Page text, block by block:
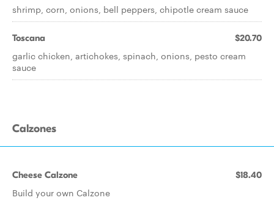
shrimp, corn, onions, bell peppers, chipotle cream sauce
Toscana $20.70
garlic chicken, artichokes, spinach, onions, pesto cream
sauce
Calzones
Cheese Calzone $18.40
Build your own Calzone